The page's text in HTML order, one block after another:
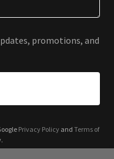
promotions, and
Privacy Policyand Terms of